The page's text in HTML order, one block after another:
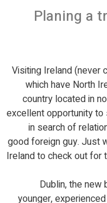
Planing a
Visiting Ireland (never
which have North
country located in
excellent opportunity to
in search of
good foreign guy. Just
Ireland to check out for
Dublin, the
younger,